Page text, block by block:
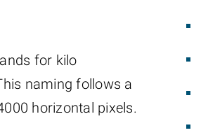
for kilo
naming follows a
horizontal pixels.